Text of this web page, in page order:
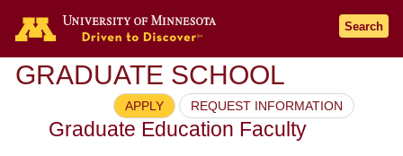
Search
GRADUATE SCHOOL
APPLY REQUEST INFORMATION
Graduate Education Faculty